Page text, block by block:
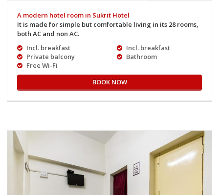
A modern hotel room in Sukrit Hotel
It is made for simple but comfortable living in its 28 rooms,
both AC and non AC.
Incl. breakfast
Private balcony
Free Wi-Fi
Incl. breakfast
Bathroom
BOOK NOW